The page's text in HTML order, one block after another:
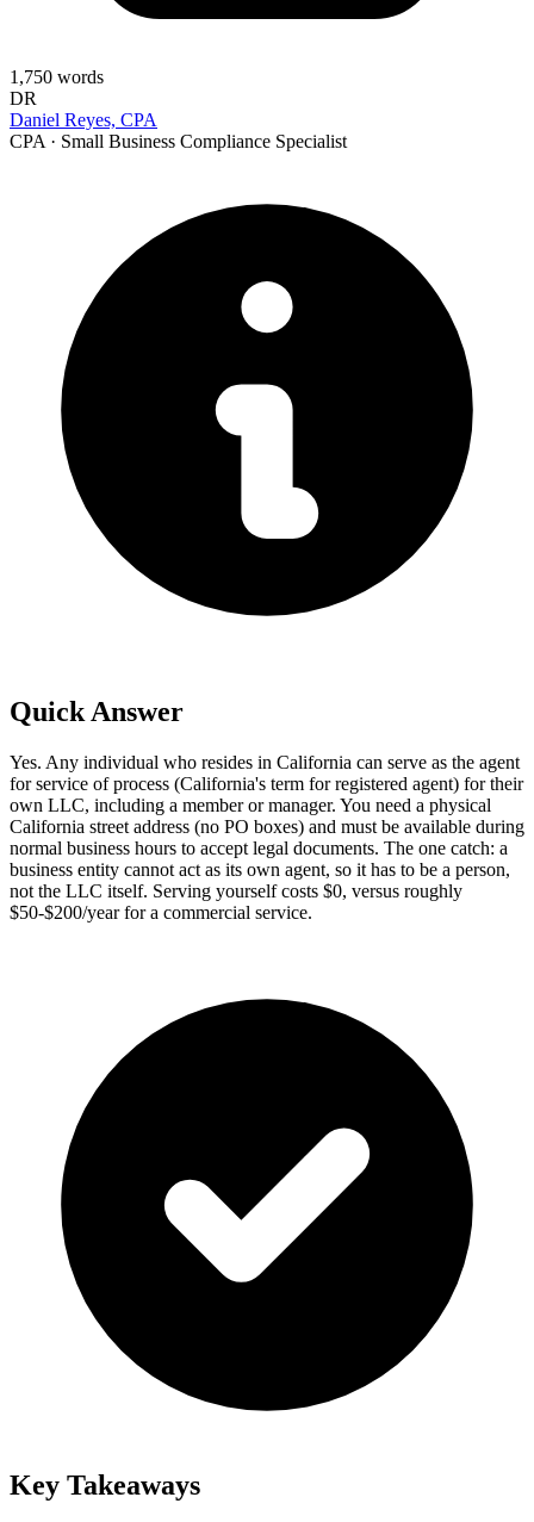
1,750 words
DR
Daniel Reyes, CPA
CPA · Small Business Compliance Specialist
Quick Answer
Yes. Any individual who resides in California can serve as the agent
for service of process (California's term for registered agent) for their
own LLC, including a member or manager. You need a physical
California street address (no PO boxes) and must be available during
normal business hours to accept legal documents. The one catch: a
business entity cannot act as its own agent, so it has to be a person,
not the LLC itself. Serving yourself costs $0, versus roughly
$50-$200/year for a commercial service.
Key Takeaways